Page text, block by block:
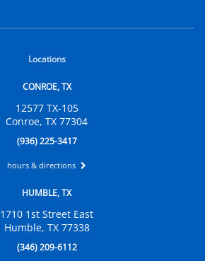
Locations
CONROE, TX
12577 TX-105
Conroe, TX 77304
(936) 225-3417
hours & directions
HUMBLE, TX
1710 1st Street East
Humble, TX 77338
(346) 209-6112